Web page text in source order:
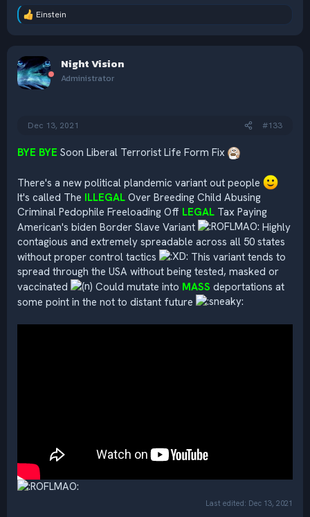
R
t
i
o
Einstein
Night Vision
Administrator
Dec 13, 2021 #133
BYE BYE Soon Liberal Terrorist Life Form Fix
There's a new political plandemic variant out people
It's called The ILLEGAL Over Breeding Child Abusing
Criminal Pedophile Freeloading Off LEGAL Tax Paying
American's biden Border Slave Variant
Highly
contagious and extremely spreadable across all 50 states
without proper control tactics
This variant tends to
spread through the USA without being tested, masked or
vaccinated
Could mutate into MASS deportations at
some point in the not to distant future
Last edited: Dec 13, 2021